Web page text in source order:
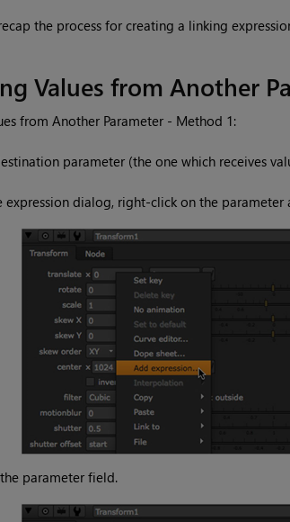
the process for creating a linking
Values from Another
from Another Parameter - Method 1:
parameter (the one which receives
expression dialog, right-click on the parameter
parameter field.